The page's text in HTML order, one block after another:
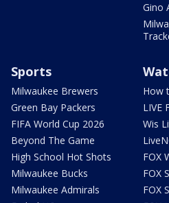
Gino
Sports
Milwaukee Brewers
Green Bay Packers
FIFA World Cup 2026
Beyond The Game
High School Hot Shots
Milwaukee Bucks
Milwaukee Admirals
How
LIVE
Wis
FOX
FOX
FOX